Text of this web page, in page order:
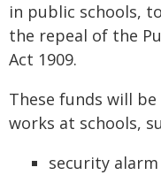
in public schools,
the repeal of the
Act 1909.
These funds will
works at schools,
security